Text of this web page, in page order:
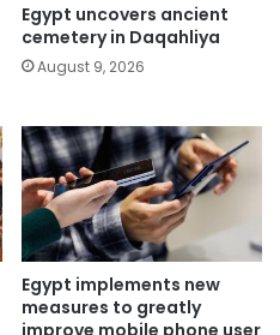
Egypt uncovers ancient
cemetery in Daqahliya
August 9, 2026
Egypt implements new
measures to greatly